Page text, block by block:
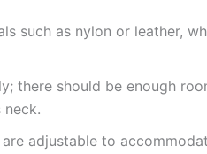
such as nylon or leather,
there should be enough
neck.
adjustable to